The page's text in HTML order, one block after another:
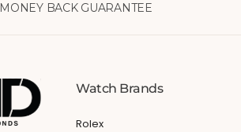
MONEY BACK GUARANTEE
Watch Brands
Rolex